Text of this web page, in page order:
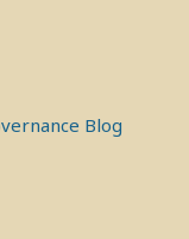
Blog